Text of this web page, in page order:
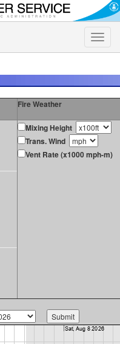
Toggle
Fire Weather
Mixing Height
Trans. Wind
Vent Rate (x1000 mph-m)